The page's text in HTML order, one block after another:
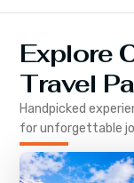
Explore
Travel
Handpicked
for unforgettable